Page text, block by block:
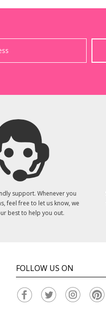
support. Whenever you
feel free to let us know, we
best to help you out.
FOLLOW US ON